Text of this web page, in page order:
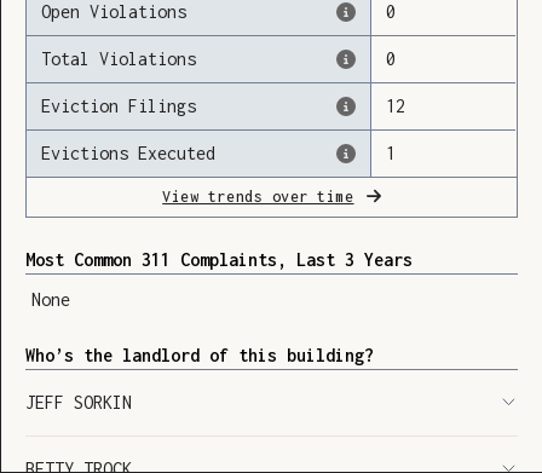
Loading
Open Violations 0
Total Violations 0
Eviction Filings 12
Evictions Executed 1
View trends over time
Most Common 311 Complaints, Last 3 Years
None
Who’s the landlord of this building?
JEFF SORKIN